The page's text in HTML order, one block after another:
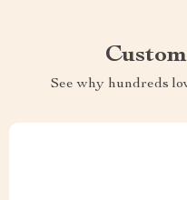
See why hundreds